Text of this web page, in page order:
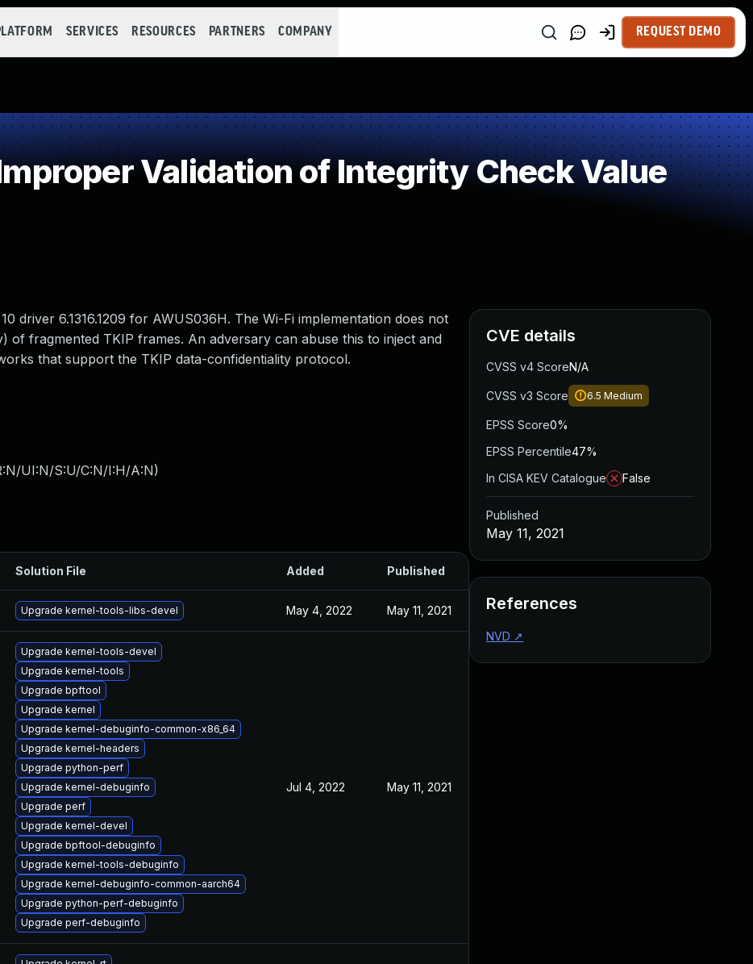
SERVICES RESOURCES PARTNERS COMPANY REQUEST DEMO
Validation of Integrity Check Value
driver 6.1316.1209 for AWUS036H. The Wi-Fi implementation does not
of fragmented TKIP frames. An adversary can abuse this to inject and
that support the TKIP data-confidentiality protocol.
UI:N/S:U/C:N/I:H/A:N)
Solution File Added Published
Upgrade kernel-tools-libs-devel May 4, 2022 May 11, 2021
Upgrade kernel-tools-devel
Upgrade kernel-tools
Upgrade bpftool
Upgrade kernel
Upgrade kernel-debuginfo-common-x86_64
Upgrade kernel-headers
Upgrade python-perf
Upgrade kernel-debuginfo
Upgrade perf
Upgrade kernel-devel
Upgrade bpftool-debuginfo
Upgrade kernel-tools-debuginfo
Upgrade kernel-debuginfo-common-aarch64
Upgrade python-perf-debuginfo
Upgrade perf-debuginfo
Jul 4, 2022 May 11, 2021
CVE details
CVSS v4 ScoreN/A
CVSS v3 Score 6.5 Medium
EPSS Score0%
EPSS Percentile47%
In CISA KEV Catalogue
False
Published
May 11, 2021
References
NVD ↗